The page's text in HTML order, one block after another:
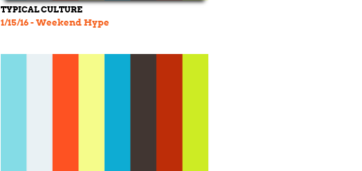
TYPICAL CULTURE
1/15/16 - Weekend Hype